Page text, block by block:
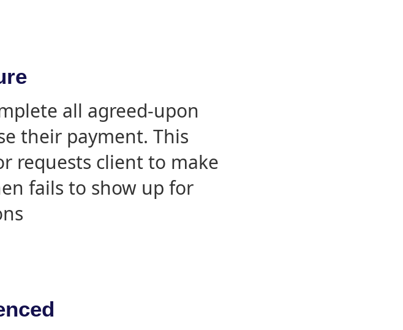
all agreed-upon
their payment. This
requests client to make
fails to show up for